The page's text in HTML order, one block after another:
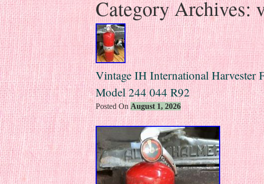
Category Archives:
Vintage IH International Harvester
Model 244 044 R92
Posted OnAugust 1, 2026